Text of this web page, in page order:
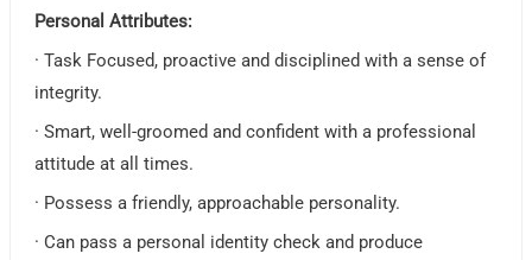
Personal Attributes:
· Task Focused, proactive and disciplined with a sense of
integrity.
· Smart, well-groomed and confident with a professional
attitude at all times.
· Possess a friendly, approachable personality.
· Can pass a personal identity check and produce